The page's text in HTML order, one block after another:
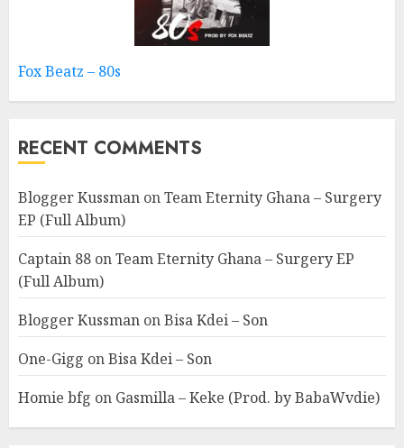
Fox Beatz – 80s
RECENT COMMENTS
Blogger Kussman onTeam Eternity Ghana – Surgery
EP (Full Album)
Captain 88 onTeam Eternity Ghana – Surgery EP
(Full Album)
Blogger Kussman onBisa Kdei – Son
One-Gigg onBisa Kdei – Son
Homie bfg on Gasmilla – Keke (Prod. by BabaWvdie)